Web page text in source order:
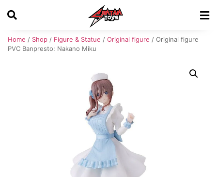
Home / Shop / Figure & Statue / Original figure / Original figure
PVC Banpresto: Nakano Miku